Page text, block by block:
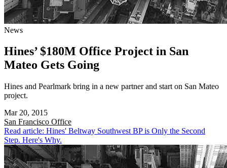
News
Hines’ $180M Office Project in San
Mateo Gets Going
Hines and Pearlmark bring in a new partner and start on San Mateo
project.
Mar 20, 2015
San Francisco Office
Read article: Hines' Beltway Southwest BP is Only the Second
Step. Here's Why.